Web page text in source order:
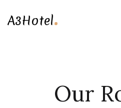
A3Hotel.
Our